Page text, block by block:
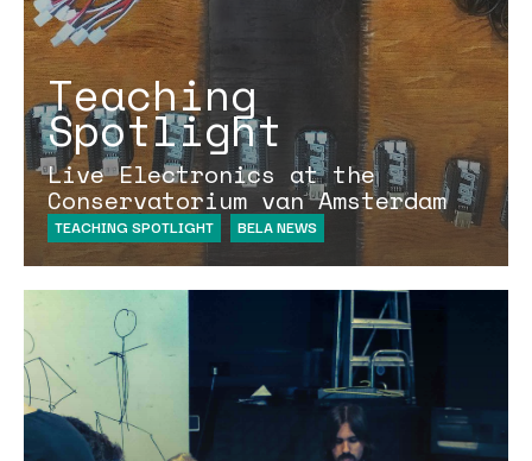
Teaching
Spotlight
Live Electronics at the
Conservatorium van Amsterdam
TEACHING SPOTLIGHT BELA NEWS